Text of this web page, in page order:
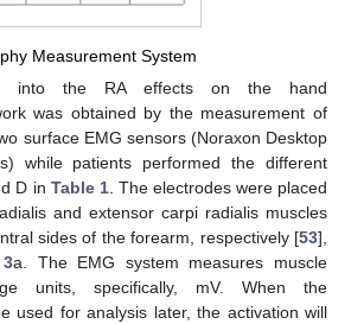
Measurement System
into the RA effects on the hand
was obtained by the measurement of
surface EMG sensors (Noraxon Desktop
while patients performed the different
D in Table 1. The electrodes were placed
and extensor carpi radialis muscles
sides of the forearm, respectively [53],
a. The EMG system measures muscle
units, specifically, mV. When the
used for analysis later, the activation will